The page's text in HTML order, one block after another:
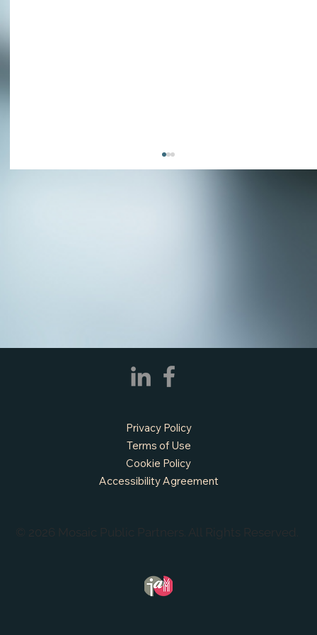
© 2026 Mosaic Public Partners. All Rights Reserved.
Privacy Policy
Terms of Use
Cookie Policy
Accessibility Agreement